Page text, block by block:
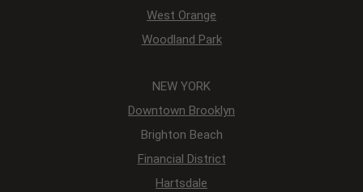
West Orange
Woodland Park
NEW YORK
Downtown Brooklyn
Brighton Beach
Financial District
Hartsdale